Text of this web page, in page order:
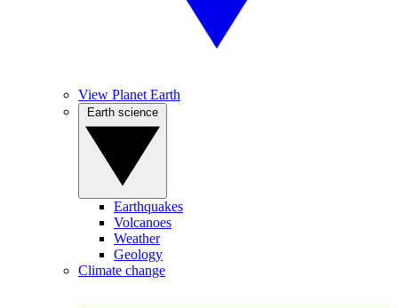
View Planet Earth
Earthquakes
Volcanoes
Weather
Geology
Climate change